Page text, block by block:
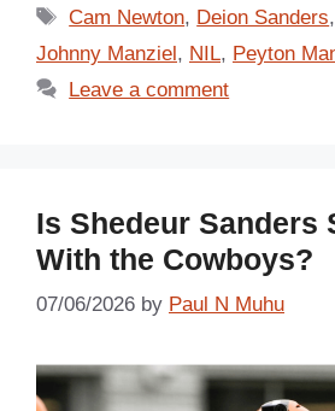
Tags
Cam Newton, Deion Sanders
Johnny Manziel, NIL, Peyton
Leave a comment
Is Shedeur Sanders
With the Cowboys?
07/06/2026 by Paul N Muhu